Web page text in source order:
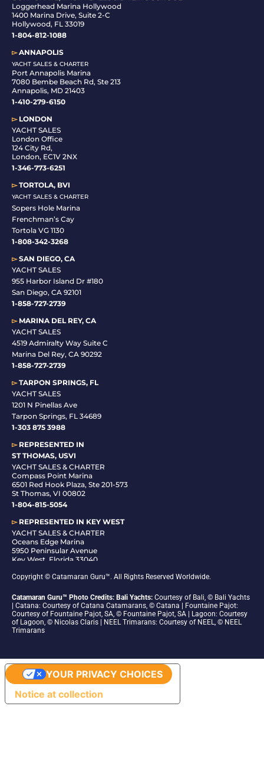
Loggerhead Marina Hollywood
1400 Marina Drive, Suite 2-C
Hollywood, FL 33019
1-804-812-1088
▻ANNAPOLIS
YACHT SALES & CHARTER
Port Annapolis Marina
7080 Bembe Beach Rd, Ste 213
Annapolis, MD 21403
1-410-279-6150
▻LONDON
YACHT SALES
London Office
124 City Rd,
London, EC1V 2NX
1-346-773-6251
▻TORTOLA, BVI
YACHT SALES & CHARTER
Sopers Hole Marina
Frenchman’s Cay
Tortola VG 1130
1-808-342-3268
▻SAN DIEGO, CA
YACHT SALES
955 Harbor Island Dr #180
San Diego, CA 92101
1-858-727-2739
▻MARINA DEL REY, CA
YACHT SALES
4519 Admiralty Way Suite C
Marina Del Rey, CA 90292
1-858-727-2739
▻TARPON SPRINGS, FL
YACHT SALES
1201 N Pinellas Ave
Tarpon Springs, FL 34689
1-303 875 3988
▻REPRESENTED IN
ST THOMAS, USVI
YACHT SALES & CHARTER
Compass Point Marina
6501 Red Hook Plaza, Ste 201-573
St Thomas, VI 00802
1-804-815-5054
▻REPRESENTED IN KEY WEST
YACHT SALES & CHARTER
Oceans Edge Marina
5950 Peninsular Avenue
Key West, Florida 33040
Copyright © Catamaran Guru™. All Rights Reserved Worldwide.
Catamaran Guru™ Photo Credits: Bali Yachts: Courtesy of Bali, © Bali Yachts
| Catana: Courtesy of Catana Catamarans, © Catana | Fountaine Pajot:
Courtesy of Fountaine Pajot, SA, © Fountaine Pajot, SA | Lagoon: Courtesy
of Lagoon, © Nicolas Claris | NEEL Trimarans: Courtesy of NEEL, © NEEL
Trimarans
Notice at collection
YOUR PRIVACY CHOICES